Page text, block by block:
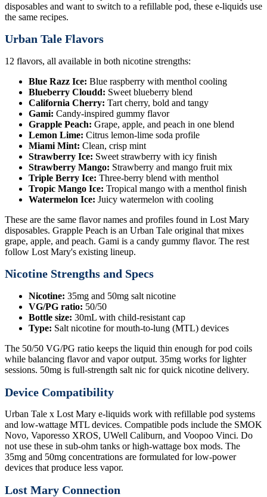
disposables and want to switch to a refillable pod, these e-liquids use
the same recipes.
Urban Tale Flavors
12 flavors, all available in both nicotine strengths:
Blue Razz Ice: Blue raspberry with menthol cooling
Blueberry Cloudd: Sweet blueberry blend
California Cherry: Tart cherry, bold and tangy
Gami: Candy-inspired gummy flavor
Grapple Peach: Grape, apple, and peach in one blend
Lemon Lime: Citrus lemon-lime soda profile
Miami Mint: Clean, crisp mint
Strawberry Ice: Sweet strawberry with icy finish
Strawberry Mango: Strawberry and mango fruit mix
Triple Berry Ice: Three-berry blend with menthol
Tropic Mango Ice: Tropical mango with a menthol finish
Watermelon Ice: Juicy watermelon with cooling
These are the same flavor names and profiles found in Lost Mary
disposables. Grapple Peach is an Urban Tale original that mixes
grape, apple, and peach. Gami is a candy gummy flavor. The rest
follow Lost Mary's existing lineup.
Nicotine Strengths and Specs
Nicotine: 35mg and 50mg salt nicotine
VG/PG ratio: 50/50
Bottle size: 30mL with child-resistant cap
Type: Salt nicotine for mouth-to-lung (MTL) devices
The 50/50 VG/PG ratio keeps the liquid thin enough for pod coils
while balancing flavor and vapor output. 35mg works for lighter
sessions. 50mg is full-strength salt nic for quick nicotine delivery.
Device Compatibility
Urban Tale x Lost Mary e-liquids work with refillable pod systems
and low-wattage MTL devices. Compatible pods include the SMOK
Novo, Vaporesso XROS, UWell Caliburn, and Voopoo Vinci. Do
not use these in sub-ohm tanks or high-wattage box mods. The
35mg and 50mg concentrations are formulated for low-power
devices that produce less vapor.
Lost Mary Connection